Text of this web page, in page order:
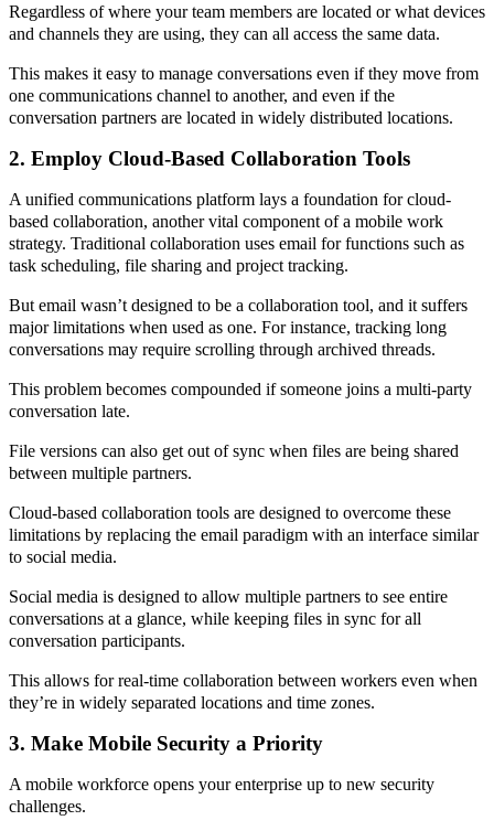
Regardless of where your team members are located or what devices
and channels they are using, they can all access the same data.
This makes it easy to manage conversations even if they move from
one communications channel to another, and even if the
conversation partners are located in widely distributed locations.
2. Employ Cloud-Based Collaboration Tools
A unified communications platform lays a foundation for cloud-
based collaboration, another vital component of a mobile work
strategy. Traditional collaboration uses email for functions such as
task scheduling, file sharing and project tracking.
But email wasn’t designed to be a collaboration tool, and it suffers
major limitations when used as one. For instance, tracking long
conversations may require scrolling through archived threads.
This problem becomes compounded if someone joins a multi-party
conversation late.
File versions can also get out of sync when files are being shared
between multiple partners.
Cloud-based collaboration tools are designed to overcome these
limitations by replacing the email paradigm with an interface similar
to social media.
Social media is designed to allow multiple partners to see entire
conversations at a glance, while keeping files in sync for all
conversation participants.
This allows for real-time collaboration between workers even when
they’re in widely separated locations and time zones.
3. Make Mobile Security a Priority
A mobile workforce opens your enterprise up to new security
challenges.